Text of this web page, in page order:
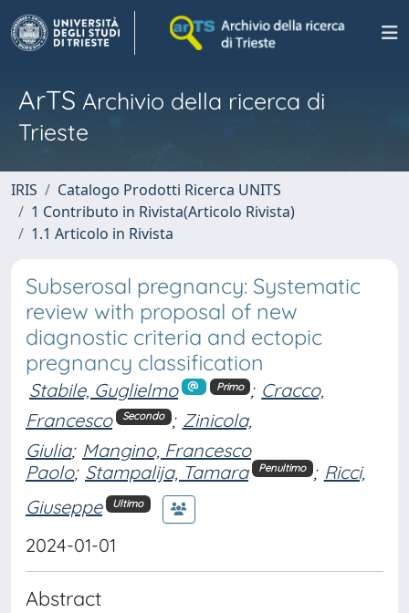
ArTS Archivio della ricerca di
Trieste
IRIS
Catalogo Prodotti Ricerca UNITS
1 Contributo in Rivista(Articolo Rivista)
1.1 Articolo in Rivista
Subserosal pregnancy: Systematic
review with proposal of new
diagnostic criteria and ectopic
pregnancy classification
Stabile, Guglielmo Primo ; Cracco,
Francesco
Secondo ; Zinicola,
Giulia; Mangino, Francesco
Paolo; Stampalija, Tamara Penultimo ; Ricci,
Giuseppe
Ultimo
2024-01-01
Abstract